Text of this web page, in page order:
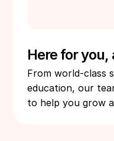
Here for you,
From world-class
education, our
to help you grow